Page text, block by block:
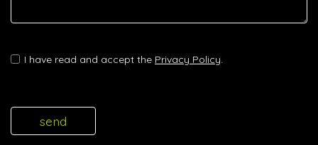
I have read and accept the Privacy Policy.